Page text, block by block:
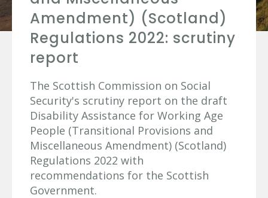
Amendment) (Scotland)
Regulations 2022: scrutiny
report
The Scottish Commission on Social
Security's scrutiny report on the draft
Disability Assistance for Working Age
People (Transitional Provisions and
Miscellaneous Amendment) (Scotland)
Regulations 2022 with
recommendations for the Scottish
Government.